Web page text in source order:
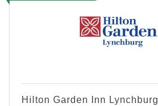
Hilton Garden Inn Lynchburg